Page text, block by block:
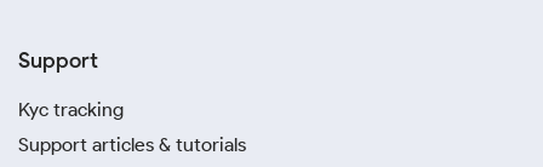
Support
Kyc tracking
Support articles & tutorials